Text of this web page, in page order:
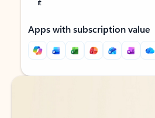
Apps with subscription value
Back to tabs
Back to tabs